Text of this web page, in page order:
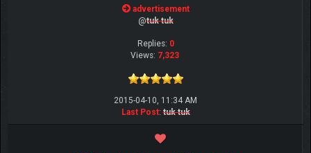
advertisement
@tuk tuk
Replies: 0
Views: 7,323
2015-04-10, 11:34 AM
Last Post:tuk tuk